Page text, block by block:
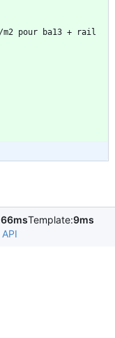
pour ba13 + rail
66msTemplate:9ms
API